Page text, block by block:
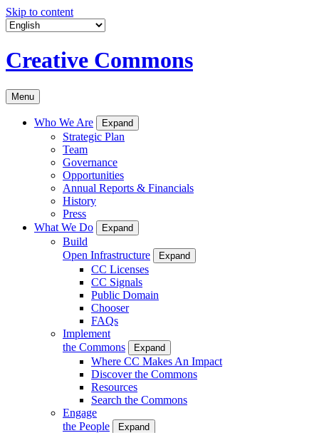
Skip to content
Creative Commons
Menu
Who We Are Expand
Strategic Plan
Team
Governance
Opportunities
Annual Reports & Financials
History
Press
What We Do
Expand
Build
Open Infrastructure
Expand
CC Licenses
CC Signals
Public Domain
Chooser
FAQs
Implement
the Commons
Expand
Where CC Makes An Impact
Discover the Commons
Resources
Search the Commons
Engage
the People
Expand